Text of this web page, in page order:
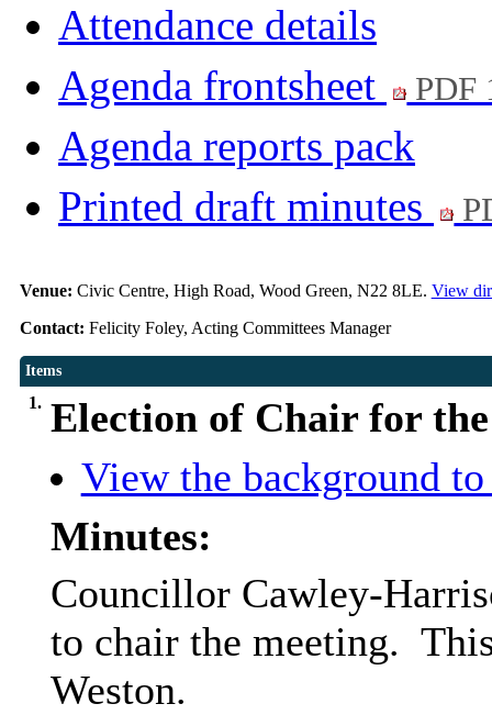
Attendance details
Agenda frontsheet
PDF
Agenda reports pack
Printed draft minutes
Venue: Civic Centre, High Road, Wood Green, N22 8LE. View
Contact: Felicity Foley, Acting Committees Manager
Items
1. Election of Chair for
View the background
Minutes:
Councillor Cawley-
to chair the meeting.
Weston.